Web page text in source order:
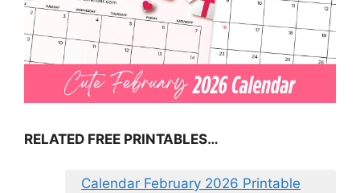
RELATED FREE PRINTABLES…
Calendar February 2026 Printable